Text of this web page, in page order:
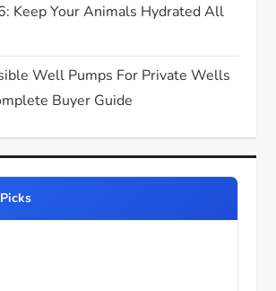
Keep Your Animals Hydrated All
Well Pumps For Private Wells
Buyer Guide